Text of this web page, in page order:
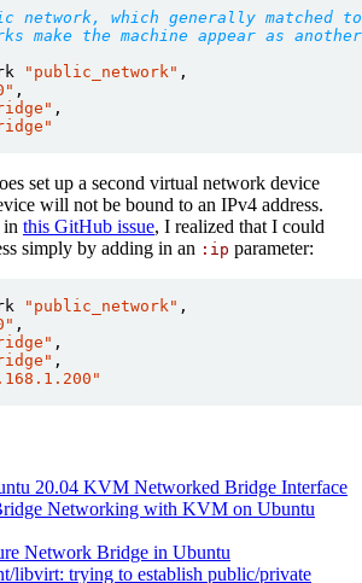
network, which generally matched
make the machine appear as
"public_network" ,
,
,
set up a second virtual network device
will not be bound to an IPv4 address.
in this GitHub issue, I realized that I could
simply by adding in an :ip parameter:
"public_network" ,
,
,
,
20.04 KVM Networked Bridge Interface
Networking with KVM on Ubuntu
Network Bridge in Ubuntu
libvirt: trying to establish public/private